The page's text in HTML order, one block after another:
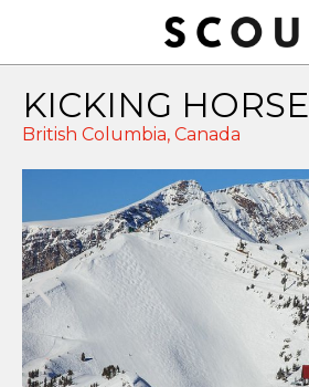
KICKING HORSE
British Columbia, Canada